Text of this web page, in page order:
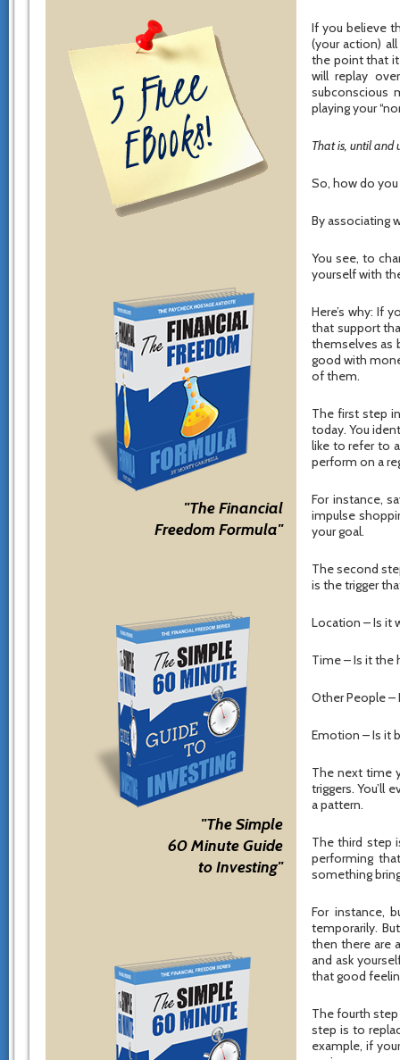
"The Financial
Freedom Formula"
"The Simple
60 Minute Guide
to Investing"
If you believe
(your action)
the point that
will replay
subconscious
playing your
That is, until and
So, how do
By associating
You see, to
yourself with
Here’s why: If
that support
themselves as
good with
of them.
The first step
today. You
like to refer to
perform on a
For instance,
impulse
your goal.
The second
is the trigger
Location – Is it
Time – Is it the
Other People –
Emotion – Is it
The next time
triggers. You’ll
a pattern.
The third step
performing
something
For instance,
temporarily.
then there are
and ask
that good
The fourth step
step is to
example, if